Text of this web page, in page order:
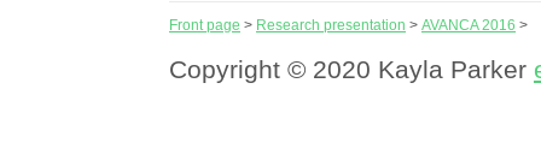
Front page > Research presentation > AVANCA 2016 >
Copyright © 2020 Kayla Parker